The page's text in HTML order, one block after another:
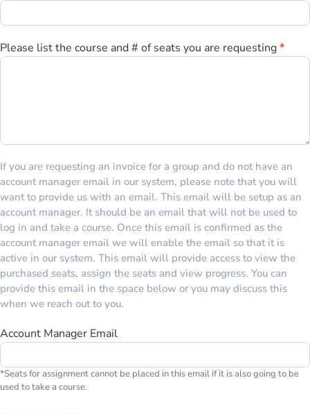
Please list the course and # of seats you are requesting*
If you are requesting an invoice for a group and do not have an
account manager email in our system, please note that you will
want to provide us with an email. This email will be setup as an
account manager. It should be an email that will not be used to
log in and take a course. Once this email is confirmed as the
account manager email we will enable the email so that it is
active in our system. This email will provide access to view the
purchased seats, assign the seats and view progress. You can
provide this email in the space below or you may discuss this
when we reach out to you.
Account Manager Email
*Seats for assignment cannot be placed in this email if it is also going to be
used to take a course.